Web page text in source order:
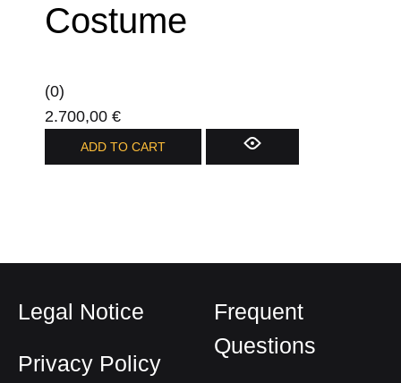
product
page
Costume
(0)
2.700,00 €
ADD TO CART
Legal Notice
Privacy Policy
Frequent
Questions